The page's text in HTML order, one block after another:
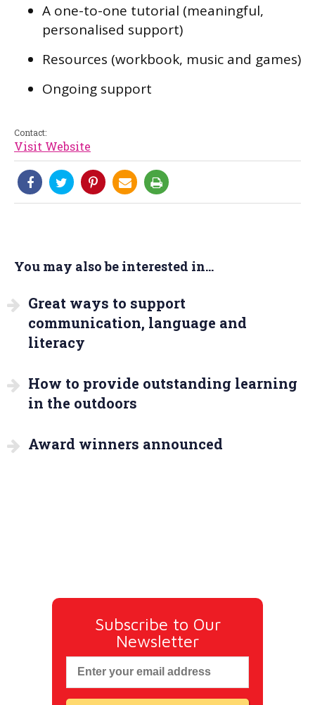
A one-to-one tutorial (meaningful,
personalised support)
Resources (workbook, music and games)
Ongoing support
Contact:
Visit Website
You may also be interested in...
Great ways to support
communication, language and
literacy
How to provide outstanding learning
in the outdoors
Award winners announced
Subscribe to Our
Newsletter